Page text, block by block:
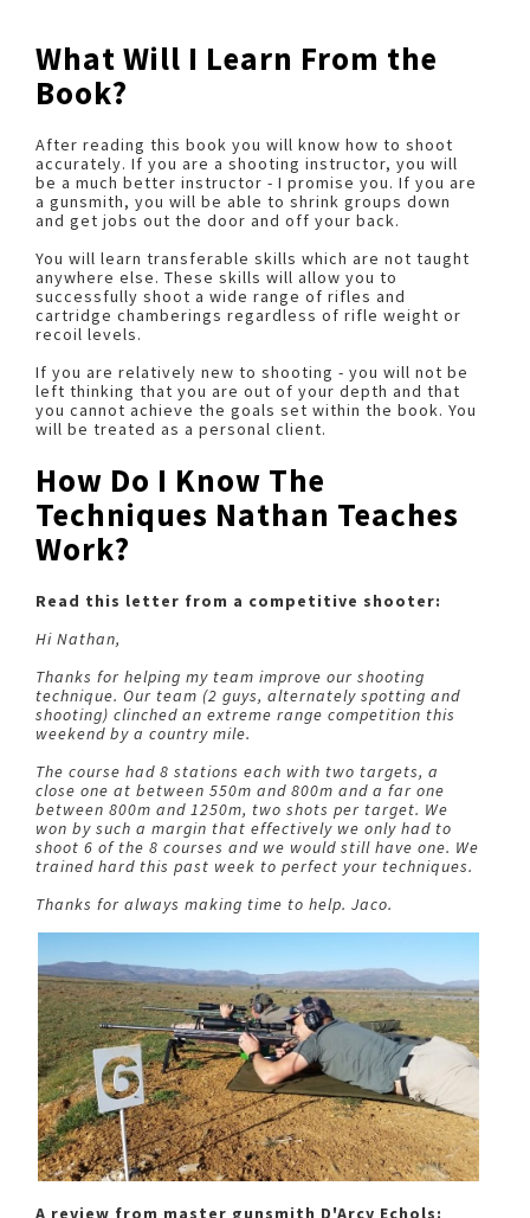
What Will I Learn From the
Book?
After reading this book you will know how to shoot
accurately. If you are a shooting instructor, you will
be a much better instructor - I promise you. If you are
a gunsmith, you will be able to shrink groups down
and get jobs out the door and off your back.
You will learn transferable skills which are not taught
anywhere else. These skills will allow you to
successfully shoot a wide range of rifles and
cartridge chamberings regardless of rifle weight or
recoil levels.
If you are relatively new to shooting - you will not be
left thinking that you are out of your depth and that
you cannot achieve the goals set within the book. You
will be treated as a personal client.
How Do I Know The
Techniques Nathan Teaches
Work?
Read this letter from a competitive shooter:
Hi Nathan,
Thanks for helping my team improve our shooting
technique. Our team (2 guys, alternately spotting and
shooting) clinched an extreme range competition this
weekend by a country mile.
The course had 8 stations each with two targets, a
close one at between 550m and 800m and a far one
between 800m and 1250m, two shots per target. We
won by such a margin that effectively we only had to
shoot 6 of the 8 courses and we would still have one. We
trained hard this past week to perfect your techniques.
Thanks for always making time to help. Jaco.
A review from master gunsmith D'Arcy Echols: